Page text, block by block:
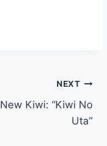
NEXT
New Kiwi: “Kiwi No
Uta”